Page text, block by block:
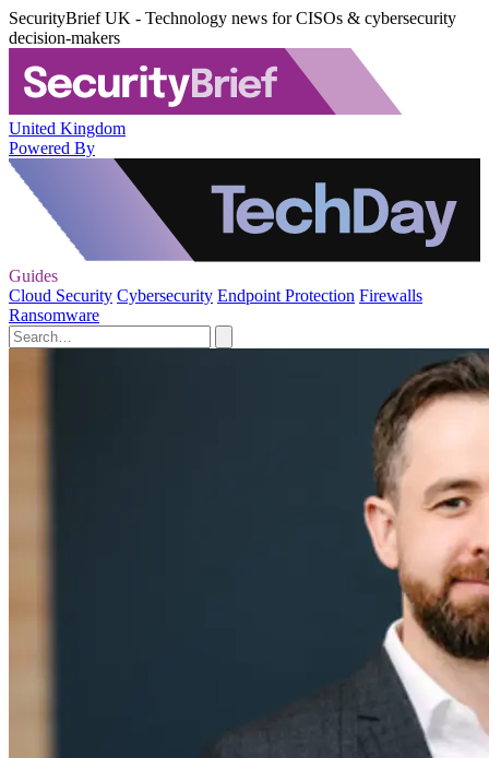
SecurityBrief UK - Technology news for CISOs & cybersecurity
decision-makers
United Kingdom
Powered By
Guides
Cloud Security Cybersecurity Endpoint Protection Firewalls
Ransomware